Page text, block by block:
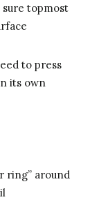
topmost
to press
its own
ring” around